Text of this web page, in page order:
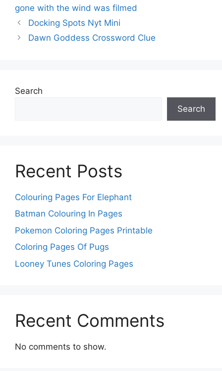
gone with the wind was filmed
Docking Spots Nyt Mini
Dawn Goddess Crossword Clue
Search
Search
Recent Posts
Colouring Pages For Elephant
Batman Colouring In Pages
Pokemon Coloring Pages Printable
Coloring Pages Of Pugs
Looney Tunes Coloring Pages
Recent Comments
No comments to show.